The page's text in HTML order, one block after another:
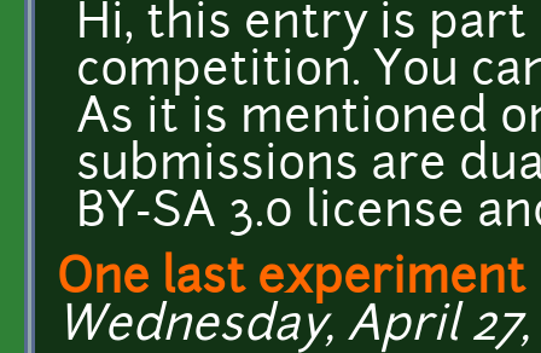
Hi, this entry is part
competition. You
As it is mentioned
submissions are
BY-SA 3.0 license
One last experiment
Wednesday, April 27,